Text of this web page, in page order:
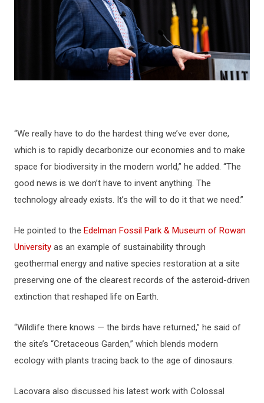
“We really have to do the hardest thing we’ve ever done,
which is to rapidly decarbonize our economies and to make
space for biodiversity in the modern world,” he added. “The
good news is we don’t have to invent anything. The
technology already exists. It’s the will to do it that we need.”
He pointed to the Edelman Fossil Park & Museum of Rowan
University as an example of sustainability through
geothermal energy and native species restoration at a site
preserving one of the clearest records of the asteroid-driven
extinction that reshaped life on Earth.
“Wildlife there knows — the birds have returned,” he said of
the site’s “Cretaceous Garden,” which blends modern
ecology with plants tracing back to the age of dinosaurs.
Lacovara also discussed his latest work with Colossal